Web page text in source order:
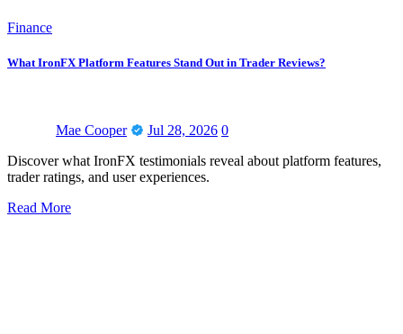
Finance
What IronFX Platform Features Stand Out in Trader Reviews?
Mae Cooper Jul 28, 2026 0
Discover what IronFX testimonials reveal about platform features,
trader ratings, and user experiences.
Read More